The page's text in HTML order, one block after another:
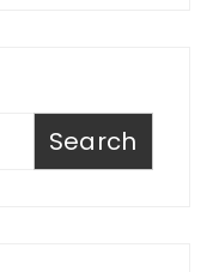
Search